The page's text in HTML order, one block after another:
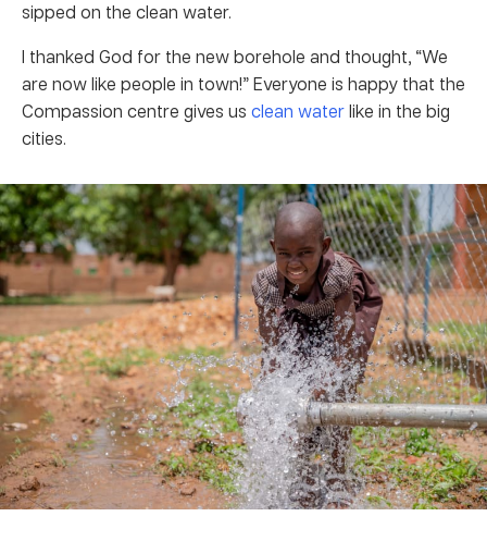
sipped on the clean water.
I thanked God for the new borehole and thought, “We
are now like people in town!” Everyone is happy that the
Compassion centre gives us clean waterlike in the big
cities.